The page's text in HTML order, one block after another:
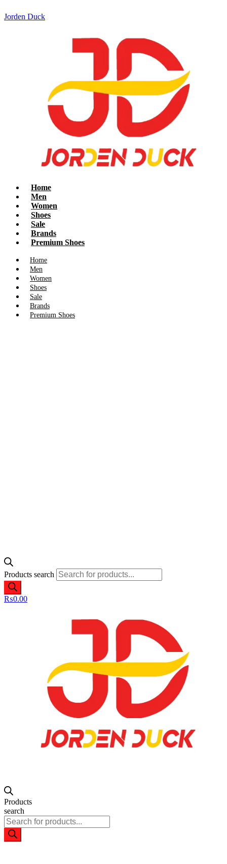
Jorden Duck
Home
Men
Women
Shoes
Sale
Brands
Premium Shoes
Home
Men
Women
Shoes
Sale
Brands
Premium Shoes
Products search
₨0.00
Products
search